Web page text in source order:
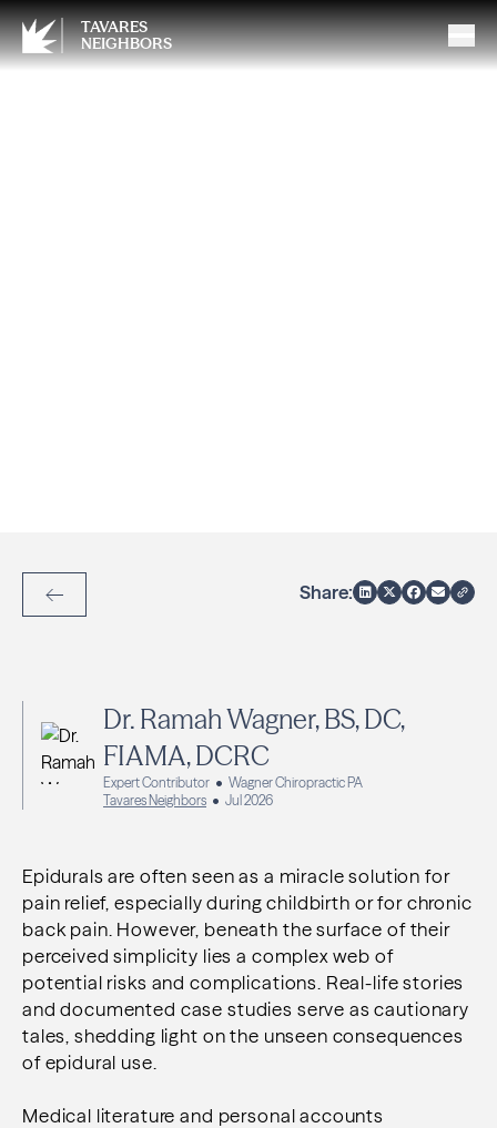
TAVARES
NEIGHBORS
Back to Articles
Share:
Dr. Ramah Wagner, BS, DC,
FIAMA, DCRC
Expert Contributor
Wagner Chiropractic PA
Tavares Neighbors
Jul 2026
Epidurals are often seen as a miracle solution for
pain relief, especially during childbirth or for chronic
back pain. However, beneath the surface of their
perceived simplicity lies a complex web of
potential risks and complications. Real-life stories
and documented case studies serve as cautionary
tales, shedding light on the unseen consequences
of epidural use.
Medical literature and personal accounts